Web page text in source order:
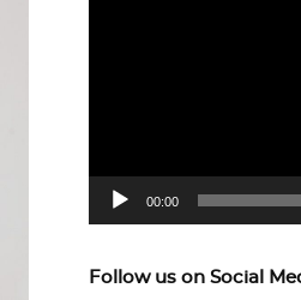
00:00
Follow us on Social